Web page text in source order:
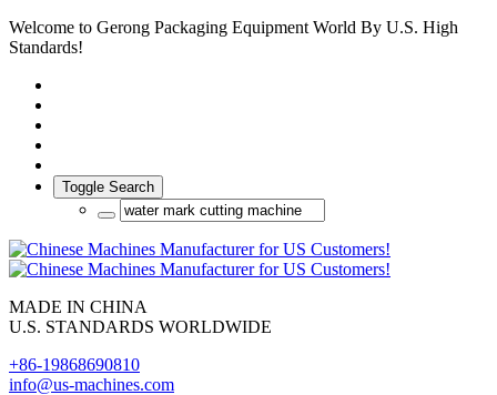
Welcome to Gerong Packaging Equipment World By U.S. High
Standards!
Toggle Search
MADE IN CHINA
U.S. STANDARDS WORLDWIDE
+86-19868690810
info@us-machines.com